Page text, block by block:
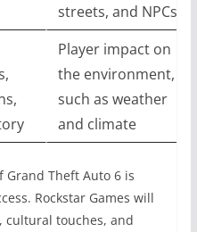
streets, and NPCs
Player impact on
the environment,
such as weather
and climate
Grand Theft Auto 6 is
Rockstar Games will
cultural touches, and